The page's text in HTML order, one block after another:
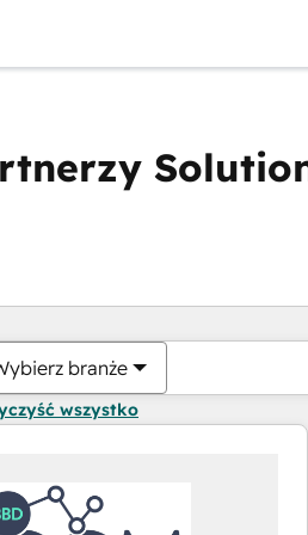
branże
wszystko